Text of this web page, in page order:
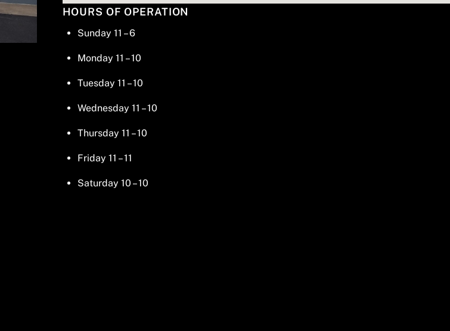
HOURS OF OPERATION
Sunday 11 – 6
Monday 11 – 10
Tuesday 11 – 10
Wednesday 11 – 10
Thursday 11 – 10
Friday 11 – 11
Saturday 10 – 10